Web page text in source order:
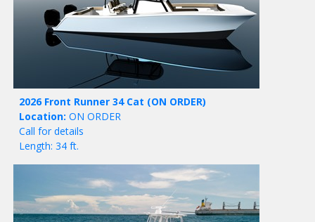
2026 Front Runner 34 Cat (ON ORDER)
Location: ON ORDER
Call for details
Length: 34 ft.